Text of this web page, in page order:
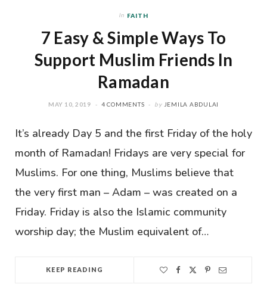
In FAITH
7 Easy & Simple Ways To
Support Muslim Friends In
Ramadan
MAY 10, 2019 4 COMMENTS by JEMILA ABDULAI
It’s already Day 5 and the first Friday of the holy
month of Ramadan! Fridays are very special for
Muslims. For one thing, Muslims believe that
the very first man – Adam – was created on a
Friday. Friday is also the Islamic community
worship day; the Muslim equivalent of…
KEEP READING